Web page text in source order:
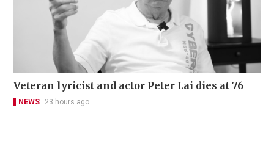
Veteran lyricist and actor Peter Lai dies at 76
NEWS 23 hours ago